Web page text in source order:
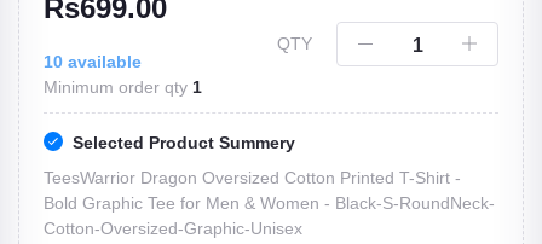
Rs699.00
10 available
Minimum order qty 1
QTY
Selected Product Summery
TeesWarrior Dragon Oversized Cotton Printed T-Shirt -
Bold Graphic Tee for Men & Women - Black-S-RoundNeck-
Cotton-Oversized-Graphic-Unisex